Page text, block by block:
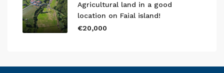
Agricultural land in a good
location on Faial island!
€20,000